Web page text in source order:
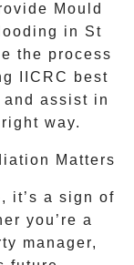
Mould
in St
the process
IICRC best
assist in
way.
Matters
it’s a sign of
you’re a
manager,